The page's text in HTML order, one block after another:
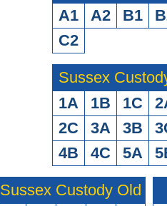
A1
A2 B1
C2
Sussex
1A
1B 1C
2C
3A 3B
4B
4C 5A
Sussex Custody Old